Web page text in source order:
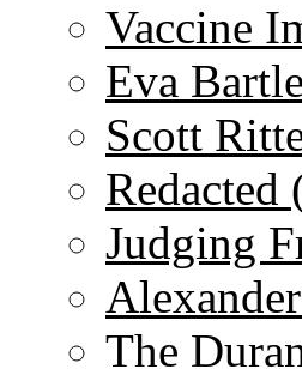
Vaccine
Eva
Scott
Judging
The